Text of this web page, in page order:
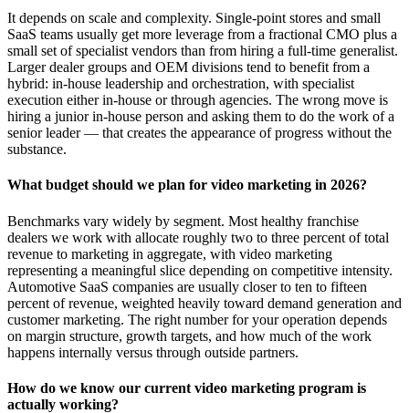
It depends on scale and complexity. Single-point stores and small
SaaS teams usually get more leverage from a fractional CMO plus a
small set of specialist vendors than from hiring a full-time generalist.
Larger dealer groups and OEM divisions tend to benefit from a
hybrid: in-house leadership and orchestration, with specialist
execution either in-house or through agencies. The wrong move is
hiring a junior in-house person and asking them to do the work of a
senior leader — that creates the appearance of progress without the
substance.
What budget should we plan for video marketing in 2026?
Benchmarks vary widely by segment. Most healthy franchise
dealers we work with allocate roughly two to three percent of total
revenue to marketing in aggregate, with video marketing
representing a meaningful slice depending on competitive intensity.
Automotive SaaS companies are usually closer to ten to fifteen
percent of revenue, weighted heavily toward demand generation and
customer marketing. The right number for your operation depends
on margin structure, growth targets, and how much of the work
happens internally versus through outside partners.
How do we know our current video marketing program is
actually working?